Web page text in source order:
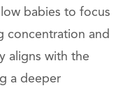
babies to focus
concentration and
aligns with the
a deeper